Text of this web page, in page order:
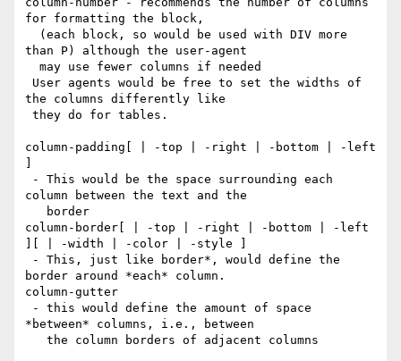
for formatting the block,
than P) although the user-agent
the columns differently like
column-padding[ | -top | -right | -bottom | -left
column between the text and the
column-border[ | -top | -right | -bottom | -left
][ | -width | -color | -style ]
border around *each* column.
column-gutter
*between* columns, i.e., between